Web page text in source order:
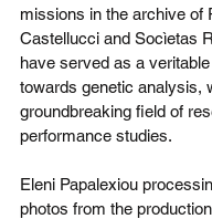
missions in the archive of
Castellucci and Socìetas
have served as a
towards genetic analysis,
groundbreaking field of
performance studies.
Eleni Papalexiou
photos from the production